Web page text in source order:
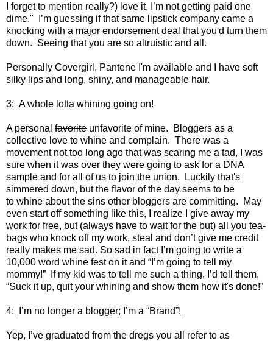
I forget to mention really?) love it, I’m not getting paid one
dime." I’m guessing if that same lipstick company came a
knocking with a major endorsement deal that you'd turn them
down. Seeing that you are so altruistic and all.
Personally Covergirl, Pantene I'm available and I have soft
silky lips and long, shiny, and manageable hair.
3: A whole lotta whining going on!
A personal favorite unfavorite of mine. Bloggers as a
collective love to whine and complain. There was a
movement not too long ago that was scaring me a tad, I was
sure when it was over they were going to ask for a DNA
sample and for all of us to join the union. Luckily that's
simmered down, but the flavor of the day seems to be
to whine about the sins other bloggers are committing. May
even start off something like this, I realize I give away my
work for free, but (always have to wait for the but) all you tea-
bags who knock off my work, steal and don’t give me credit
really makes me sad. So sad in fact I’m going to write a
10,000 word whine fest on it and “I’m going to tell my
mommy!” If my kid was to tell me such a thing, I’d tell them,
“Suck it up, quit your whining and show them how it's done!”
4: I’m no longer a blogger; I’m a “Brand”!
Yep, I’ve graduated from the dregs you all refer to as